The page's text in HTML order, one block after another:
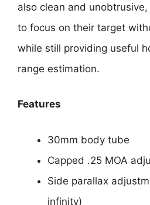
also clean and
to focus on their target
while still providing useful
range estimation.
Features
30mm body tube
Capped .25 MOA
Side parallax
infinity)